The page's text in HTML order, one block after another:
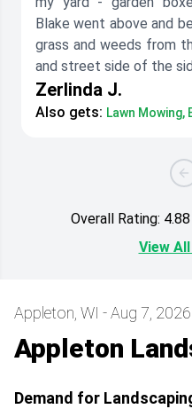
Blake went above and
grass and weeds from
and street side of the
Zerlinda J.
Also gets: Lawn Mowing,
View
Appleton, WI - Aug 7, 2026
Appleton
Demand for